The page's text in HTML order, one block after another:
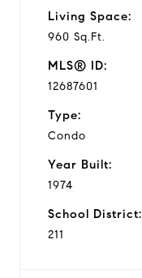
Living Space:
960 Sq.Ft.
MLS® ID:
12687601
Type:
Condo
Year Built:
1974
School District:
211